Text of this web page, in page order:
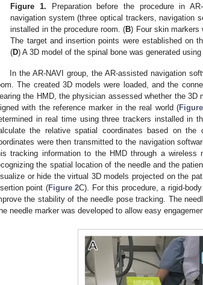
Figure 1. Preparation before the procedure in
navigation system (three optical trackers, navigation
installed in the procedure room. (B) Four skin markers
The target and insertion points were established on
(D) A 3D model of the spinal bone was generated
In the AR-NAVI group, the AR-assisted navigation
The created 3D models were loaded, and the
the HMD, the physician assessed whether the
with the reference marker in the real world (
in real time using three trackers installed in
the relative spatial coordinates based on the
were then transmitted to the navigation
tracking information to the HMD through a wireless
the spatial location of the needle and the
or hide the virtual 3D models projected on the
point (Figure 2C). For this procedure, a rigid-
the stability of the needle pose tracking. The
needle marker was developed to allow easy